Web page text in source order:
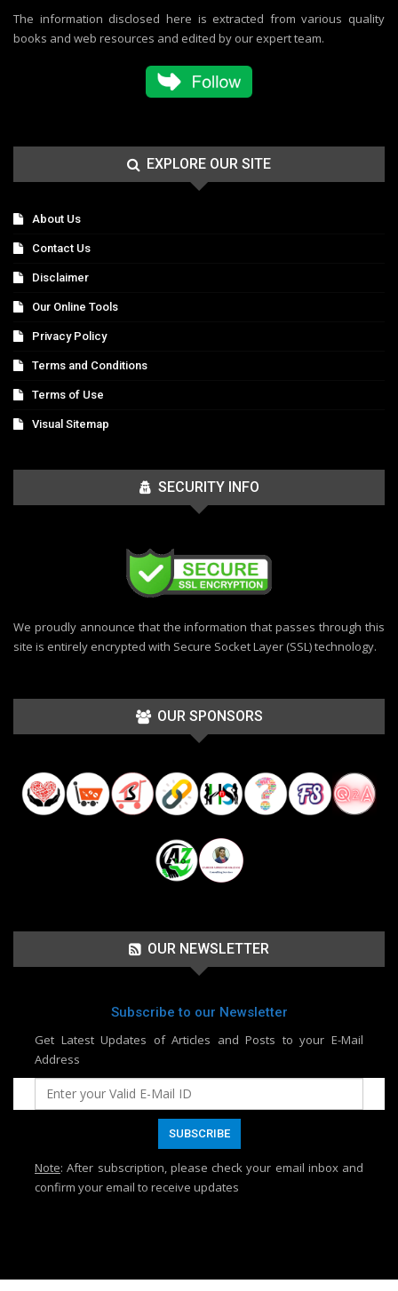
The information disclosed here is extracted from various quality
books and web resources and edited by our expert team.
EXPLORE OUR SITE
About Us
Contact Us
Disclaimer
Our Online Tools
Privacy Policy
Terms and Conditions
Terms of Use
Visual Sitemap
SECURITY INFO
We proudly announce that the information that passes through this
site is entirely encrypted with Secure Socket Layer (SSL) technology.
OUR SPONSORS
OUR NEWSLETTER
Subscribe to our Newsletter
Get Latest Updates of Articles and Posts to your E-Mail
Address
Note: After subscription, please check your email inbox and
confirm your email to receive updates